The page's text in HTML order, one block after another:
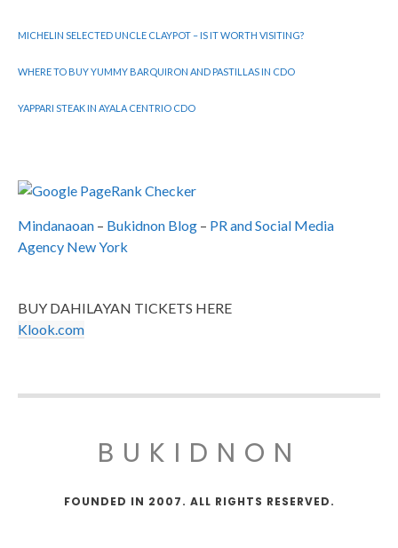
MICHELIN SELECTED UNCLE CLAYPOT – IS IT WORTH VISITING?
WHERE TO BUY YUMMY BARQUIRON AND PASTILLAS IN CDO
YAPPARI STEAK IN AYALA CENTRIO CDO
Mindanaoan – Bukidnon Blog – PR and Social Media
Agency New York
BUY DAHILAYAN TICKETS HERE
Klook.com
BUKIDNON
FOUNDED IN 2007. ALL RIGHTS RESERVED.